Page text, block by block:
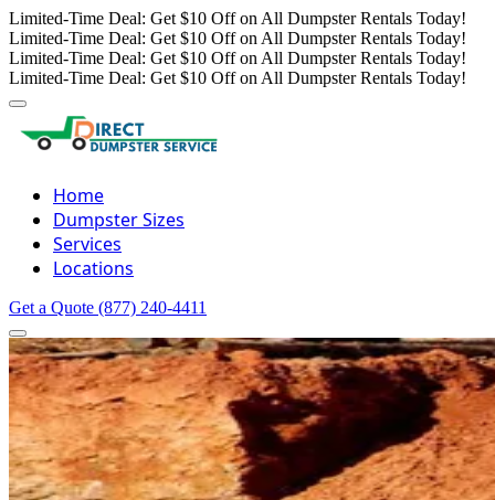
Limited-Time Deal: Get $10 Off on All Dumpster Rentals Today!
Limited-Time Deal: Get $10 Off on All Dumpster Rentals Today!
Limited-Time Deal: Get $10 Off on All Dumpster Rentals Today!
Limited-Time Deal: Get $10 Off on All Dumpster Rentals Today!
Home
Dumpster Sizes
Services
Locations
Get a Quote (877) 240-4411